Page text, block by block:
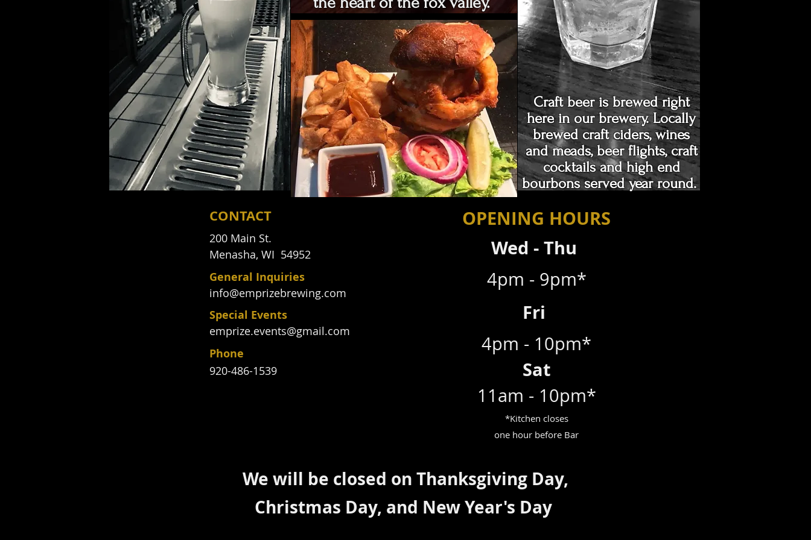
Craft beer is brewed right
here in our brewery. Locally
brewed craft ciders, wines
and meads, beer flights, craft
cocktails and high end
bourbons served year round.
CONTACT
200 Main St.
Menasha, WI 54952
General Inquiries
info@emprizebrewing.com
Special Events
emprize.events@gmail.com
Phone
920-486-1539
OPENING HOURS
Wed - Thu
4pm - 9pm*
Fri
4pm - 10pm*
Sat
11am - 10pm*
*Kitchen closes
one hour before Bar
We will be closed on Thanksgiving Day,
Christmas Day, and New Year's Day